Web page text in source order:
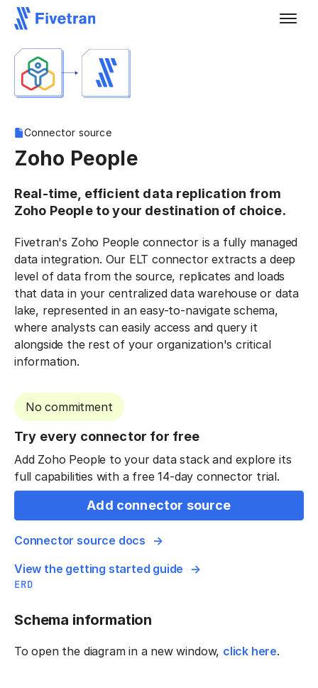
Connector source
Zoho People
Real-time, efficient data replication from
Zoho People to your destination of choice.
Fivetran's Zoho People connector is a fully managed
data integration. Our ELT connector extracts a deep
level of data from the source, replicates and loads
that data in your centralized data warehouse or data
lake, represented in an easy-to-navigate schema,
where analysts can easily access and query it
alongside the rest of your organization's critical
information.
No commitment
Try every connector for free
Add Zoho People to your data stack and explore its
full capabilities with a free 14-day connector trial.
Add connector source
Connector source docs
View the getting started guide
ERD
Schema information
To open the diagram in a new window, click here.